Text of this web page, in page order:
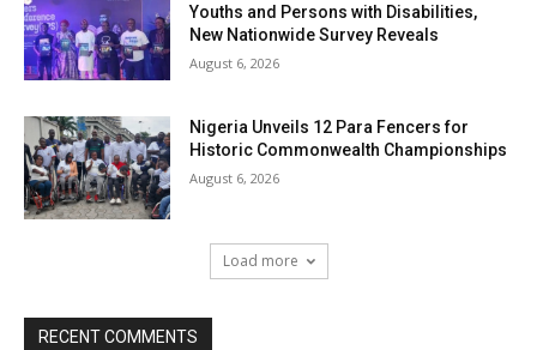
Youths and Persons with Disabilities,
New Nationwide Survey Reveals
August 6, 2026
Nigeria Unveils 12 Para Fencers for
Historic Commonwealth Championships
August 6, 2026
Load more
RECENT COMMENTS